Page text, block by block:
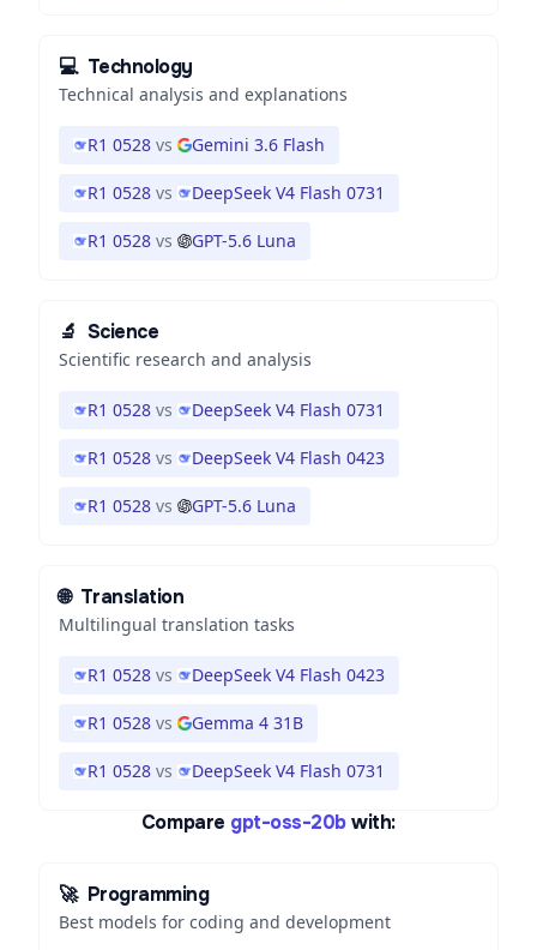
💻 Technology
Technical analysis and explanations
R1 0528 vs Gemini 3.6 Flash
R1 0528 vs DeepSeek V4 Flash 0731
R1 0528 vs GPT-5.6 Luna
🔬 Science
Scientific research and analysis
R1 0528 vs DeepSeek V4 Flash 0731
R1 0528 vs DeepSeek V4 Flash 0423
R1 0528 vs GPT-5.6 Luna
🌐 Translation
Multilingual translation tasks
R1 0528 vs DeepSeek V4 Flash 0423
R1 0528 vs Gemma 4 31B
R1 0528 vs DeepSeek V4 Flash 0731
Compare gpt-oss-20b with:
🚀 Programming
Best models for coding and development